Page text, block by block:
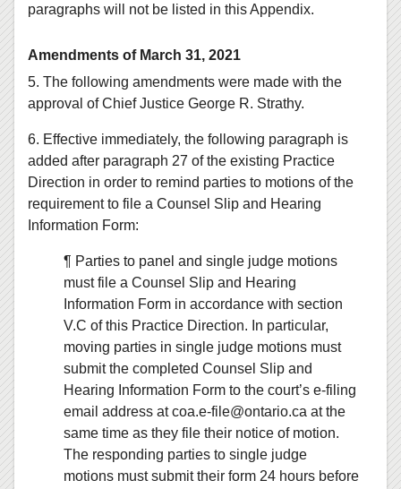
paragraphs will not be listed in this Appendix.
Amendments of March 31, 2021
5. The following amendments were made with the
approval of Chief Justice George R. Strathy.
6. Effective immediately, the following paragraph is
added after paragraph 27 of the existing Practice
Direction in order to remind parties to motions of the
requirement to file a Counsel Slip and Hearing
Information Form:
¶ Parties to panel and single judge motions
must file a Counsel Slip and Hearing
Information Form in accordance with section
V.C of this Practice Direction. In particular,
moving parties in single judge motions must
submit the completed Counsel Slip and
Hearing Information Form to the court’s e-filing
email address at coa.e‑file@ontario.ca at the
same time as they file their notice of motion.
The responding parties to single judge
motions must submit their form 24 hours before